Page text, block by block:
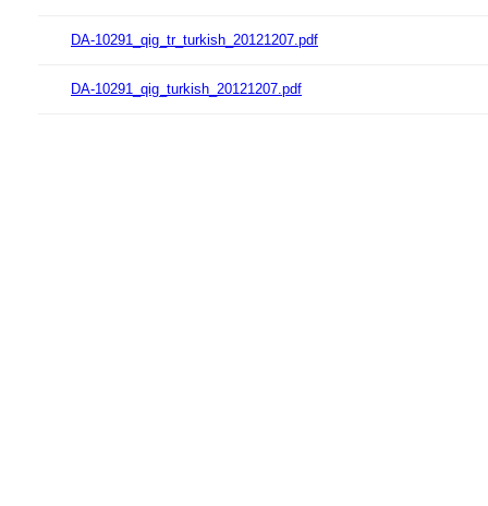
DA-10291_qig_tr_turkish_20121207.pdf
DA-10291_qig_turkish_20121207.pdf